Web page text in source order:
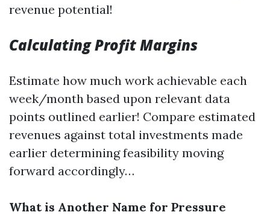
revenue potential!
Calculating Profit Margins
Estimate how much work achievable each
week/month based upon relevant data
points outlined earlier! Compare estimated
revenues against total investments made
earlier determining feasibility moving
forward accordingly…
What is Another Name for Pressure